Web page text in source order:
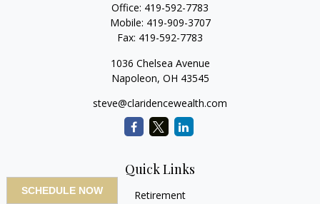
Office: 419-592-7783
Mobile: 419-909-3707
Fax: 419-592-7783
1036 Chelsea Avenue
Napoleon, OH 43545
steve@claridencewealth.com
Quick Links
Retirement
SCHEDULE NOW